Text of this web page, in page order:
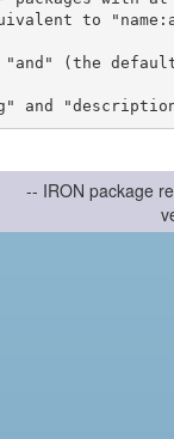
"and" (the
-- IRON package